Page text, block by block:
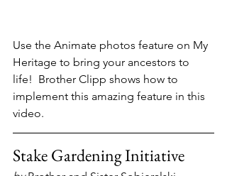
Use the Animate photos feature on My
Heritage to bring your ancestors to
life!  Brother Clipp shows how to
implement this amazing feature in this
video.
Stake Gardening Initiative